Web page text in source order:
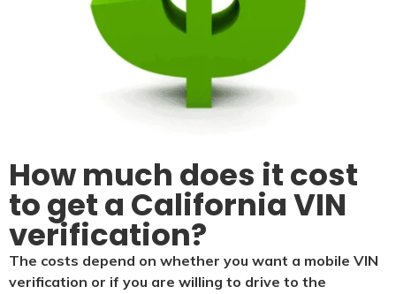
How much does it cost
to get a California VIN
verification?
The costs depend on whether you want a mobile VIN
verification or if you are willing to drive to the